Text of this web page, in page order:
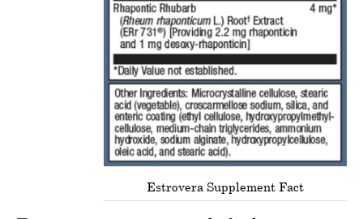
Estrovera Supplement Fact